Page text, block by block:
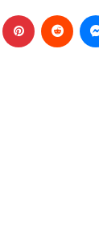
Twitter Pinterest